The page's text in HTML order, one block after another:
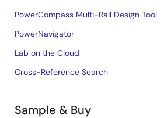
PowerCompass Multi-Rail Design Tool
PowerNavigator
Lab on the Cloud
Cross-Reference Search
Sample & Buy